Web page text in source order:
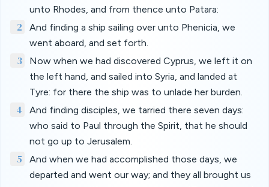
unto Rhodes, and from thence unto Patara:
2
And finding a ship sailing over unto Phenicia, we
went aboard, and set forth.
3
Now when we had discovered Cyprus, we left it on
the left hand, and sailed into Syria, and landed at
Tyre: for there the ship was to unlade her burden.
4
And finding disciples, we tarried there seven days:
who said to Paul through the Spirit, that he should
not go up to Jerusalem.
5
And when we had accomplished those days, we
departed and went our way; and they all brought us